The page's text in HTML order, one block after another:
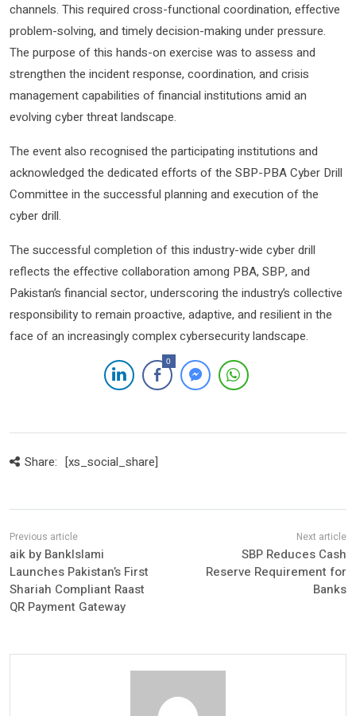
channels. This required cross-functional coordination, effective
problem-solving, and timely decision-making under pressure.
The purpose of this hands-on exercise was to assess and
strengthen the incident response, coordination, and crisis
management capabilities of financial institutions amid an
evolving cyber threat landscape.
The event also recognised the participating institutions and
acknowledged the dedicated efforts of the SBP-PBA Cyber Drill
Committee in the successful planning and execution of the
cyber drill.
The successful completion of this industry-wide cyber drill
reflects the effective collaboration among PBA, SBP, and
Pakistan’s financial sector, underscoring the industry’s collective
responsibility to remain proactive, adaptive, and resilient in the
face of an increasingly complex cybersecurity landscape.
0
Share: [xs_social_share]
aik by BankIslami
Launches Pakistan’s First
Shariah Compliant Raast
QR Payment Gateway
SBP Reduces Cash
Reserve Requirement for
Banks